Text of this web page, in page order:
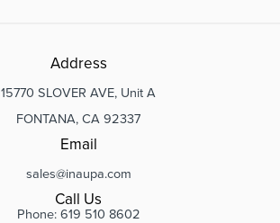
Address
15770 SLOVER AVE, Unit A
FONTANA, CA 92337
Email
sales@inaupa.com
Call Us
Phone: 619 510 8602